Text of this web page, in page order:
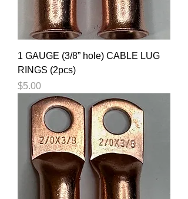
1 GAUGE (3/8” hole) CABLE LUG
RINGS (2pcs)
Price
$5.00